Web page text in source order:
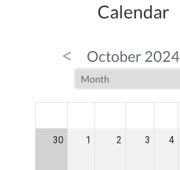
Calendar
< October 2024
30 1 2 3 4